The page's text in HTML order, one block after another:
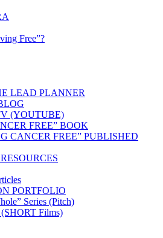
Free”?
LEAD PLANNER
(YOUTUBE)
FREE” BOOK
CANCER FREE” PUBLISHED
PORTFOLIO
Series (Pitch)
Films)